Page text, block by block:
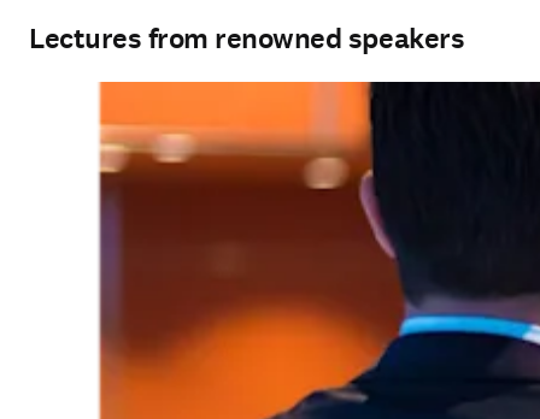
Lectures from renowned speakers